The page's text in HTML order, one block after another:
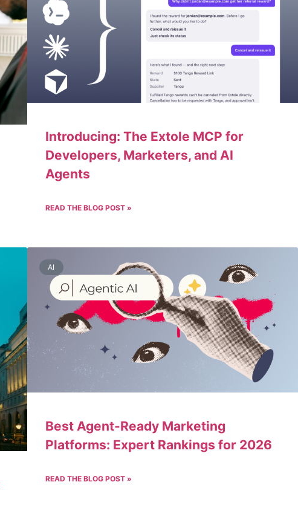
Introducing: The Extole MCP for
Developers, Marketers, and AI
Agents
READ THE BLOG POST »
AI
Best Agent-Ready Marketing
Platforms: Expert Rankings for 2026
READ THE BLOG POST »